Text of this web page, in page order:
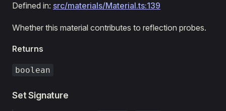
Defined in: src/materials/Material.ts:139
Whether this material contributes to reflection probes.
Returns
boolean
Set Signature